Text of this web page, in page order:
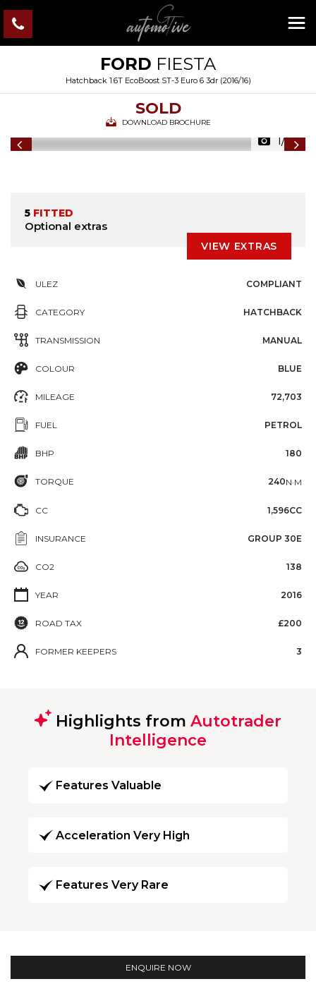
FORD FIESTA
Hatchback 1.6T EcoBoost ST-3 Euro 6 3dr (2016/16)
SOLD
DOWNLOAD BROCHURE
1/44
5 FITTED
Optional extras
VIEW EXTRAS
ULEZ COMPLIANT
CATEGORY HATCHBACK
TRANSMISSION MANUAL
COLOUR BLUE
MILEAGE 72,703
FUEL PETROL
BHP 180
TORQUE 240N·M
CC 1,596CC
INSURANCE GROUP 30E
CO2 138
YEAR 2016
ROAD TAX £200
FORMER KEEPERS 3
Highlights from Autotrader
Intelligence
Features Valuable
Acceleration Very High
Features Very Rare
ENQUIRE NOW